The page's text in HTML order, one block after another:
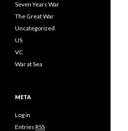
Seven Years War
The Great War
Uncategorized
US
VC
War at Sea
META
Log in
Entries RSS